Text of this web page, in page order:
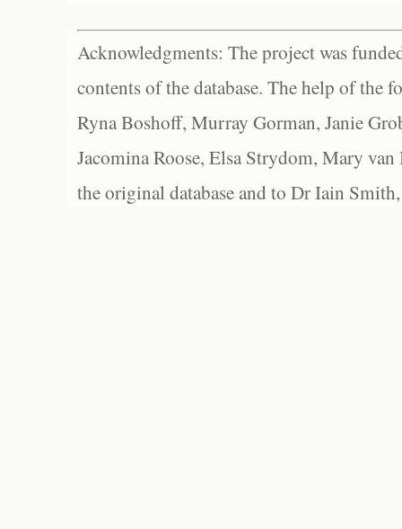
Acknowledgments: The project was
contents of the database. The help of the
Ryna Boshoff, Murray Gorman, Janie
Jacomina Roose, Elsa Strydom, Mary
the original database and to Dr Iain